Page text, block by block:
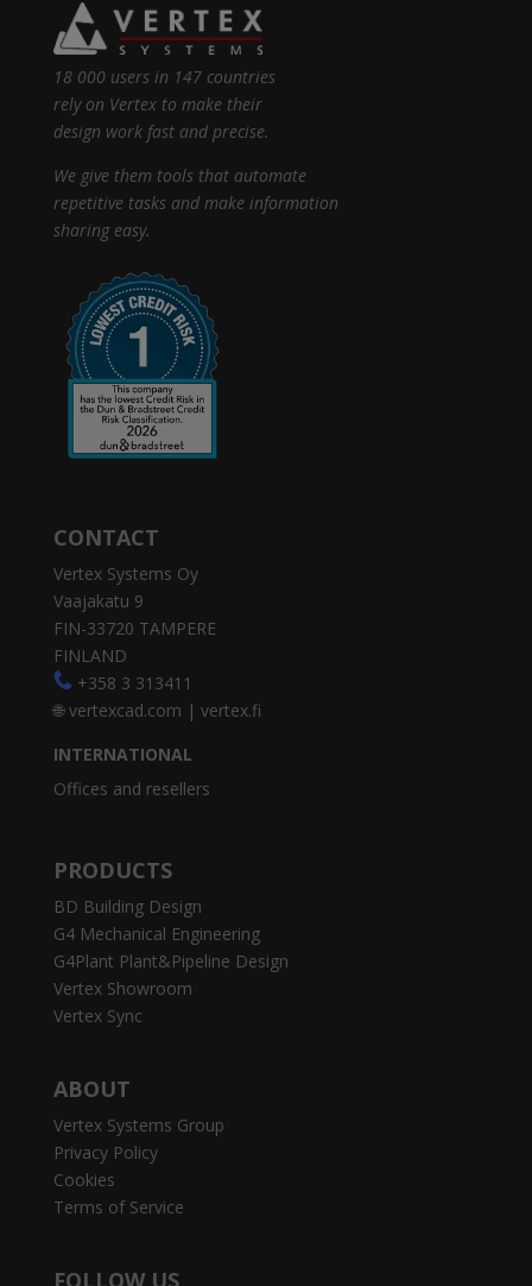
18 000 users in 147 countries
rely on Vertex to make their
design work fast and precise.
We give them tools that automate
repetitive tasks and make information
sharing easy.
CONTACT
Vertex Systems Oy
Vaajakatu 9
FIN-33720 TAMPERE
FINLAND
+358 3 313411
🌐vertexcad.com | vertex.fi
INTERNATIONAL
Offices and resellers
PRODUCTS
BD Building Design
G4 Mechanical Engineering
G4Plant Plant&Pipeline Design
Vertex Showroom
Vertex Sync
ABOUT
Vertex Systems Group
Privacy Policy
Cookies
Terms of Service
FOLLOW US